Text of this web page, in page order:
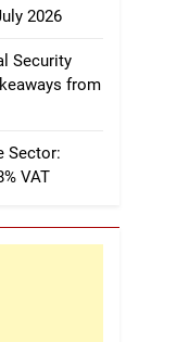
2026
Security
from
Sector:
VAT